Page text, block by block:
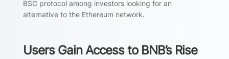
BSC protocol among investors looking for an
alternative to the Ethereum network.
Users Gain Access to BNB’s Rise